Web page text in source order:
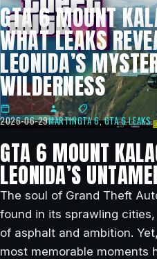
GTA 6 MOUNT
WHAT LEAKS
LEONIDA’S
WILDERNESS
2026-06-29MARTINGTA 6,GTA 6 LEAKS
GTA 6 MOUNT
LEONIDA’S
The soul of Grand Theft
found in its sprawling
of asphalt and ambition.
most memorable moments